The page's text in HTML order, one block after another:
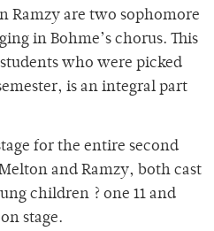
Ramzy are two sophomore
in Bohme’s chorus. This
who were picked
is an integral part
for the entire second
and Ramzy, both cast
children ? one 11 and
stage.